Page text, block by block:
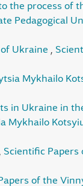
the process of
Pedagogical
Ukraine
Mykhailo
in Ukraine in
Mykhailo
Scientific
of the